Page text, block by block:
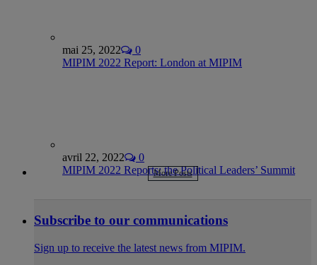
mai 25, 2022
0
MIPIM 2022 Report: London at MIPIM
avril 22, 2022
0
MIPIM 2022 Reports: the Political Leaders’ Summit
More Posts
Subscribe to our communications
Sign up to receive the latest news from MIPIM.